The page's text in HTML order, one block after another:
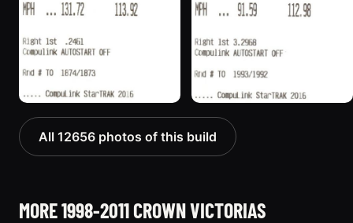
All 12656 photos of this build
MORE 1998-2011 CROWN VICTORIAS